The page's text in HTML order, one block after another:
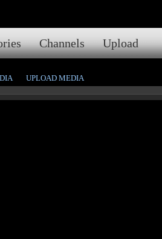
Channels Upload
UPLOAD MEDIA